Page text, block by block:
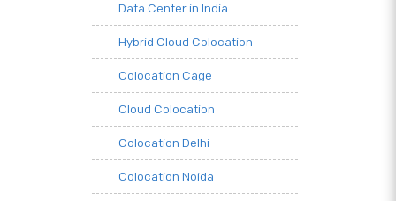
Data Center in India
Hybrid Cloud Colocation
Colocation Cage
Cloud Colocation
Colocation Delhi
Colocation Noida